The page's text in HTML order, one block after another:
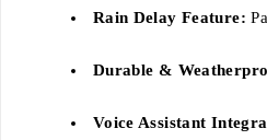
Rain Delay Feature:
Durable &
Voice Assistant